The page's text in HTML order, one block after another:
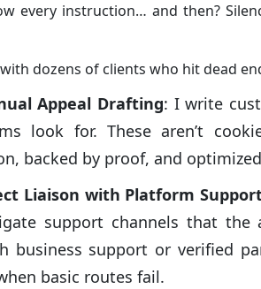
every instruction… and then?
dozens of clients who hit dead
Appeal Drafting: I write
look for. These aren’t
backed by proof, and
Liaison with Platform
support channels that the
business support or verified
basic routes fail.